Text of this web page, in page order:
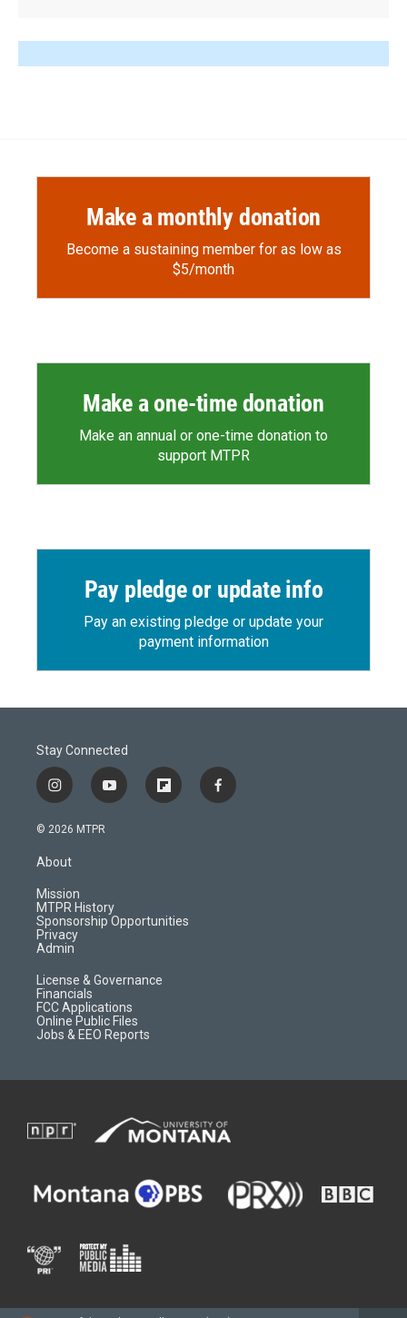
Make a monthly donation
Become a sustaining member for as low as
$5/month
Make a one-time donation
Make an annual or one-time donation to
support MTPR
Pay pledge or update info
Pay an existing pledge or update your
payment information
Stay Connected
i
n
s
a
r
a
m
y
o
f
l
d
f
a
© 2026 MTPR
About
Mission
MTPR History
Sponsorship Opportunities
Privacy
Admin
License & Governance
Financials
FCC Applications
Online Public Files
Jobs & EEO Reports